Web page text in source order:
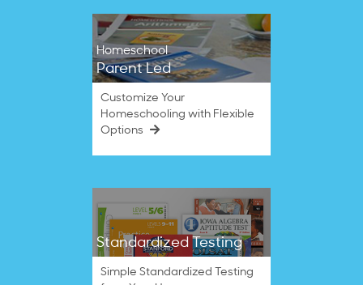
Homeschool
Parent Led
Customize Your
Homeschooling with Flexible
Options
Standardized Testing
Simple Standardized Testing